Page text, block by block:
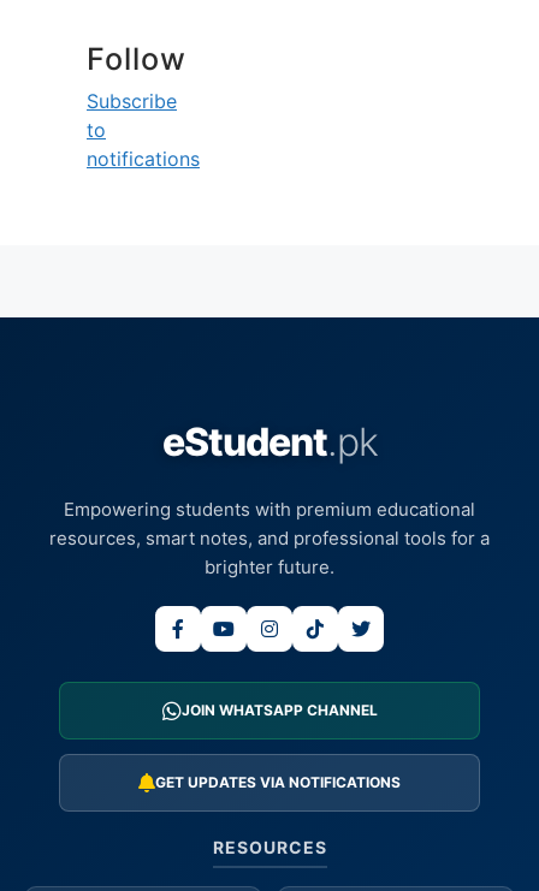
Follow
Subscribe
to
notifications
eStudent.pk
Empowering students with premium educational
resources, smart notes, and professional tools for a
brighter future.
JOIN WHATSAPP CHANNEL
GET UPDATES VIA NOTIFICATIONS
RESOURCES